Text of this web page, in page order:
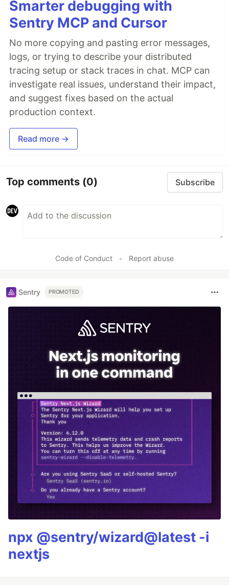
Smarter debugging with
Sentry MCP and Cursor
No more copying and pasting error messages,
logs, or trying to describe your distributed
tracing setup or stack traces in chat. MCP can
investigate real issues, understand their impact,
and suggest fixes based on the actual
production context.
Read more →
Top comments (0) Subscribe
Code of Conduct • Report abuse
Sentry PROMOTED
npx @sentry/wizard@latest -i
nextjs